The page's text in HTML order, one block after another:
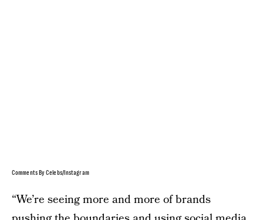
Comments By Celebs/Instagram
“We’re seeing more and more of brands